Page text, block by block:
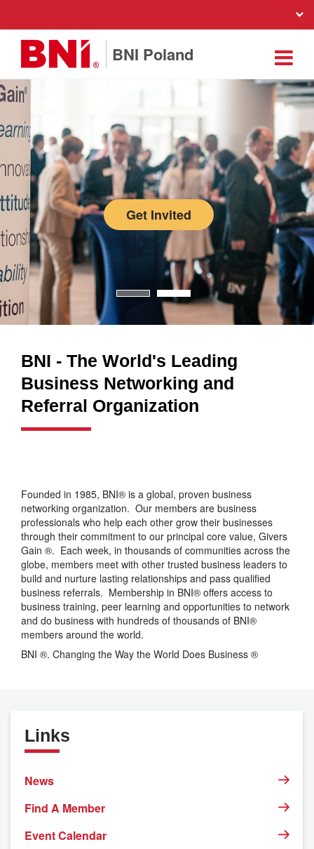
BNI Poland
Get Invited
BNI - The World's Leading
Business Networking and
Referral Organization
Founded in 1985, BNI® is a global, proven business
networking organization. Our members are business
professionals who help each other grow their businesses
through their commitment to our principal core value, Givers
Gain ®. Each week, in thousands of communities across the
globe, members meet with other trusted business leaders to
build and nurture lasting relationships and pass qualified
business referrals. Membership in BNI® offers access to
business training, peer learning and opportunities to network
and do business with hundreds of thousands of BNI®
members around the world.
BNI ®. Changing the Way the World Does Business ®
Links
News
Find A Member
Event Calendar